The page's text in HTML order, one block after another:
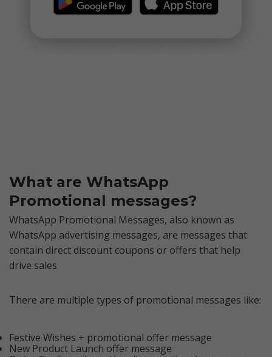
What are WhatsApp
Promotional messages?
WhatsApp Promotional Messages, also known as
WhatsApp advertising messages, are messages that
contain direct discount coupons or offers that help
drive sales.
There are multiple types of promotional messages like:
Festive Wishes + promotional offer message
New Product Launch offer message